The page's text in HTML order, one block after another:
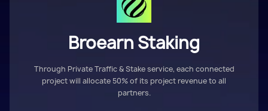
Broearn Staking
Through Private Traffic & Stake service, each connected
project will allocate 50% of its project revenue to all
partners.